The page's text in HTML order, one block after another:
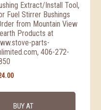
Extract/Install Tool,
Fuel Stirrer Bushings
from Mountain View
Products at
parts-
406-272-
BUY AT